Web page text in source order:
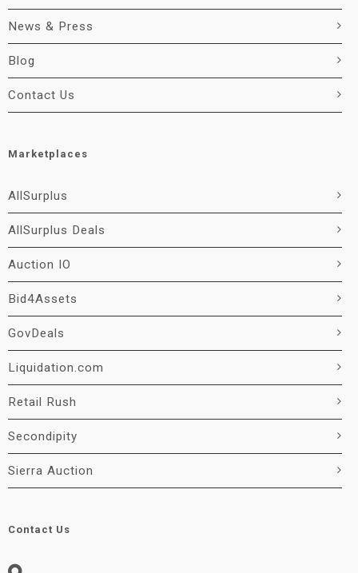
News & Press
Blog
Contact Us
Marketplaces
AllSurplus
AllSurplus Deals
Auction IO
Bid4Assets
GovDeals
Liquidation.com
Retail Rush
Secondipity
Sierra Auction
Contact Us